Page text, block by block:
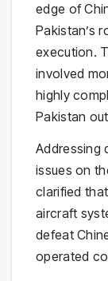
edge of
Pakistan’s
execution.
involved
highly
Pakistan
Addressing
issues on
clarified
aircraft
defeat
operated